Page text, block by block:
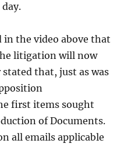
the video above that
litigation will now
that, just as was
first items sought
of Documents.
all emails applicable